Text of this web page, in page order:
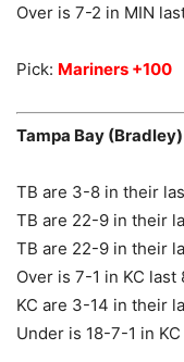
Over is 7-2 in MIN
Pick: Mariners +100
Tampa Bay
TB are 3-8 in their
TB are 22-9 in their
TB are 22-9 in their
Over is 7-1 in KC
KC are 3-14 in their
Under is 18-7-1 in